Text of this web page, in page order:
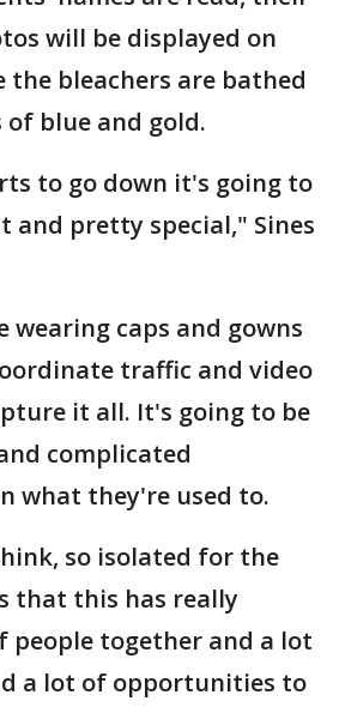
will be displayed on
the bleachers are bathed
of blue and gold.
to go down it's going to
and pretty special," Sines
wearing caps and gowns
traffic and video
it all. It's going to be
complicated
what they're used to.
so isolated for the
that this has really
people together and a lot
a lot of opportunities to